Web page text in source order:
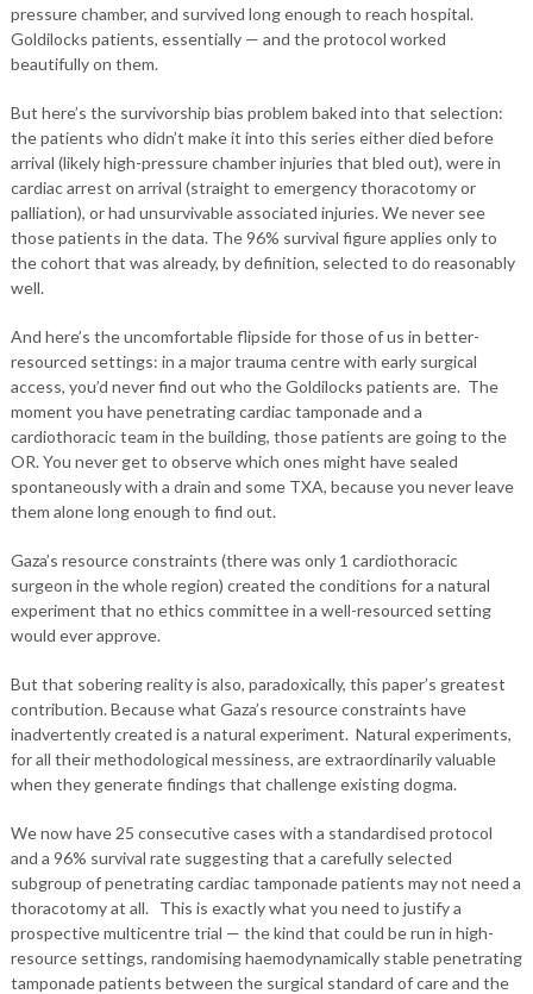
pressure chamber, and survived long enough to reach hospital.
Goldilocks patients, essentially — and the protocol worked
beautifully on them.
But here’s the survivorship bias problem baked into that selection:
the patients who didn’t make it into this series either died before
arrival (likely high-pressure chamber injuries that bled out), were in
cardiac arrest on arrival (straight to emergency thoracotomy or
palliation), or had unsurvivable associated injuries. We never see
those patients in the data. The 96% survival figure applies only to
the cohort that was already, by definition, selected to do reasonably
well.
And here’s the uncomfortable flipside for those of us in better-
resourced settings: in a major trauma centre with early surgical
access, you’d never find out who the Goldilocks patients are. The
moment you have penetrating cardiac tamponade and a
cardiothoracic team in the building, those patients are going to the
OR. You never get to observe which ones might have sealed
spontaneously with a drain and some TXA, because you never leave
them alone long enough to find out.
Gaza’s resource constraints (there was only 1 cardiothoracic
surgeon in the whole region) created the conditions for a natural
experiment that no ethics committee in a well-resourced setting
would ever approve.
But that sobering reality is also, paradoxically, this paper’s greatest
contribution. Because what Gaza’s resource constraints have
inadvertently created is a natural experiment. Natural experiments,
for all their methodological messiness, are extraordinarily valuable
when they generate findings that challenge existing dogma.
We now have 25 consecutive cases with a standardised protocol
and a 96% survival rate suggesting that a carefully selected
subgroup of penetrating cardiac tamponade patients may not need a
thoracotomy at all. This is exactly what you need to justify a
prospective multicentre trial — the kind that could be run in high-
resource settings, randomising haemodynamically stable penetrating
tamponade patients between the surgical standard of care and the